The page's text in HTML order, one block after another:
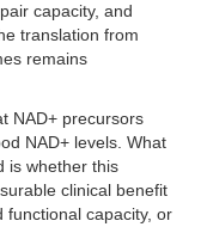
capacity, and
translation from
remains
NAD+ precursors
NAD+ levels. What
is whether this
clinical benefit
capacity, or